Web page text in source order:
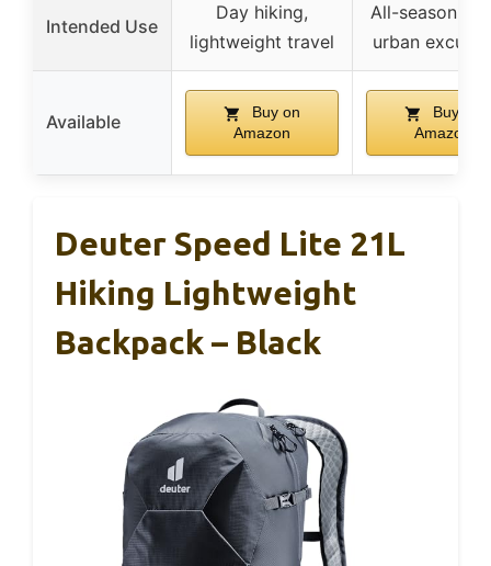
Intended Use
Day hiking,
lightweight travel
All-season
urban
Available
Buy on
Amazon
Buy on
Amazon
Deuter Speed Lite 21L
Hiking Lightweight
Backpack – Black